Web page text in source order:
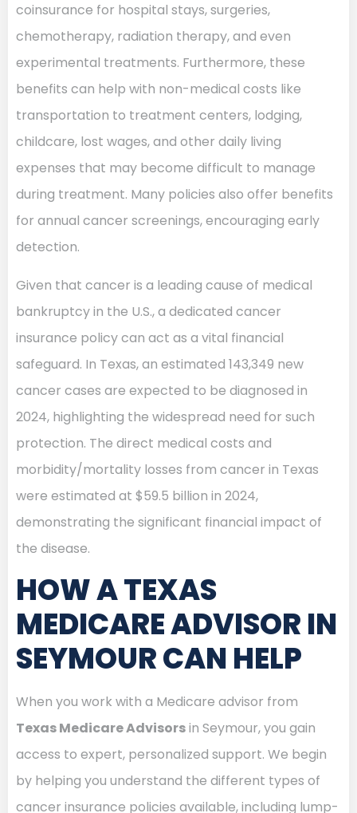
coinsurance for hospital stays, surgeries,
chemotherapy, radiation therapy, and even
experimental treatments. Furthermore, these
benefits can help with non-medical costs like
transportation to treatment centers, lodging,
childcare, lost wages, and other daily living
expenses that may become difficult to manage
during treatment. Many policies also offer benefits
for annual cancer screenings, encouraging early
detection.
Given that cancer is a leading cause of medical
bankruptcy in the U.S., a dedicated cancer
insurance policy can act as a vital financial
safeguard. In Texas, an estimated 143,349 new
cancer cases are expected to be diagnosed in
2024, highlighting the widespread need for such
protection. The direct medical costs and
morbidity/mortality losses from cancer in Texas
were estimated at $59.5 billion in 2024,
demonstrating the significant financial impact of
the disease.
HOW A TEXAS
MEDICARE ADVISOR IN
SEYMOUR CAN HELP
When you work with a Medicare advisor from
Texas Medicare Advisorsin Seymour, you gain
access to expert, personalized support. We begin
by helping you understand the different types of
cancer insurance policies available, including lump-